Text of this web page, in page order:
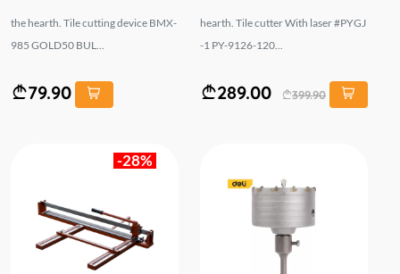
the hearth. Tile cutting device BMX-
985 GOLD50 BUL...
79.90
hearth. Tile cutter With laser #PYGJ
-1 PY-9126-120...
289.00 399.90
-28%